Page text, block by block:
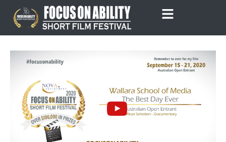
content